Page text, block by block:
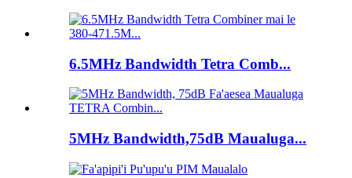
6.5MHz Bandwidth Tetra Comb...
5MHz Bandwidth,75dB Maualuga...